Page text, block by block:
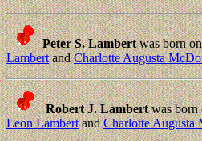
Peter S. Lambertwas born
LambertandCharlotte Augusta
Robert J. Lambertwas born
Leon LambertandCharlotte Augusta